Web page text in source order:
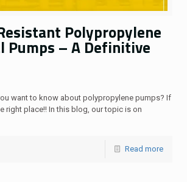
Polypropylene
Pumps – A Definitive
want to know about polypropylene pumps? If
right place!! In this blog, our topic is on
Read more